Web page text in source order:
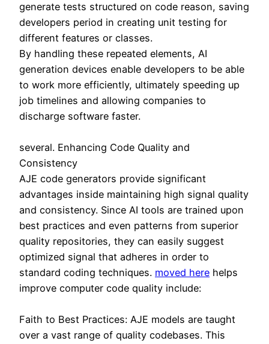
generate tests structured on code reason, saving
developers period in creating unit testing for
different features or classes.
By handling these repeated elements, AI
generation devices enable developers to be able
to work more efficiently, ultimately speeding up
job timelines and allowing companies to
discharge software faster.
several. Enhancing Code Quality and
Consistency
AJE code generators provide significant
advantages inside maintaining high signal quality
and consistency. Since AI tools are trained upon
best practices and even patterns from superior
quality repositories, they can easily suggest
optimized signal that adheres in order to
standard coding techniques. moved here helps
improve computer code quality include:
Faith to Best Practices: AJE models are taught
over a vast range of quality codebases. This